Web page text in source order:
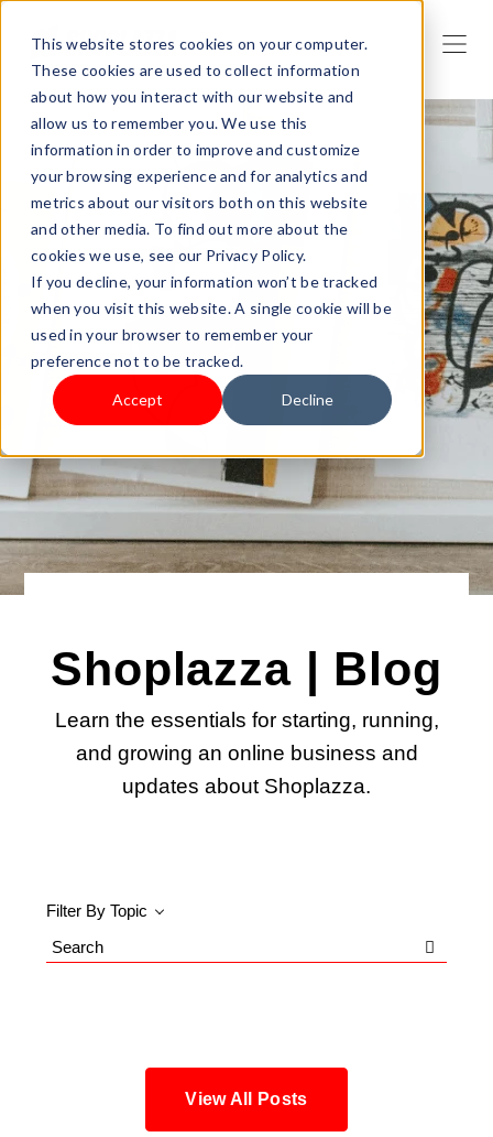
This website stores cookies on your computer.
These cookies are used to collect information
about how you interact with our website and
allow us to remember you. We use this
information in order to improve and customize
your browsing experience and for analytics and
metrics about our visitors both on this website
and other media. To find out more about the
cookies we use, see our Privacy Policy.
If you decline, your information won’t be tracked
when you visit this website. A single cookie will be
used in your browser to remember your
preference not to be tracked.
Accept Decline
Shoplazza | Blog
Learn the essentials for starting, running,
and growing an online business and
updates about Shoplazza.
Filter By Topic
Search
View All Posts